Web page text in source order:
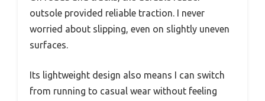
outsole provided reliable traction. I never
worried about slipping, even on slightly uneven
surfaces.
Its lightweight design also means I can switch
from running to casual wear without feeling